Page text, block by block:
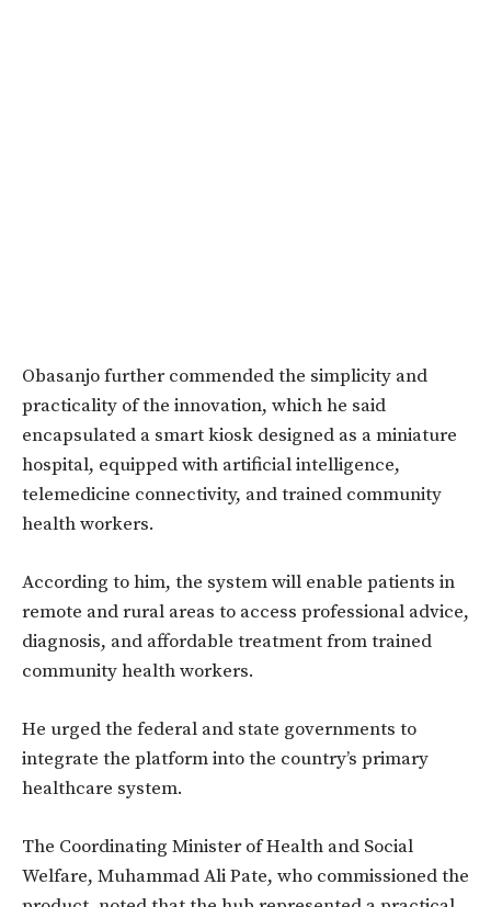
Obasanjo further commended the simplicity and
practicality of the innovation, which he said
encapsulated a smart kiosk designed as a miniature
hospital, equipped with artificial intelligence,
telemedicine connectivity, and trained community
health workers.
According to him, the system will enable patients in
remote and rural areas to access professional advice,
diagnosis, and affordable treatment from trained
community health workers.
He urged the federal and state governments to
integrate the platform into the country’s primary
healthcare system.
The Coordinating Minister of Health and Social
Welfare, Muhammad Ali Pate, who commissioned the